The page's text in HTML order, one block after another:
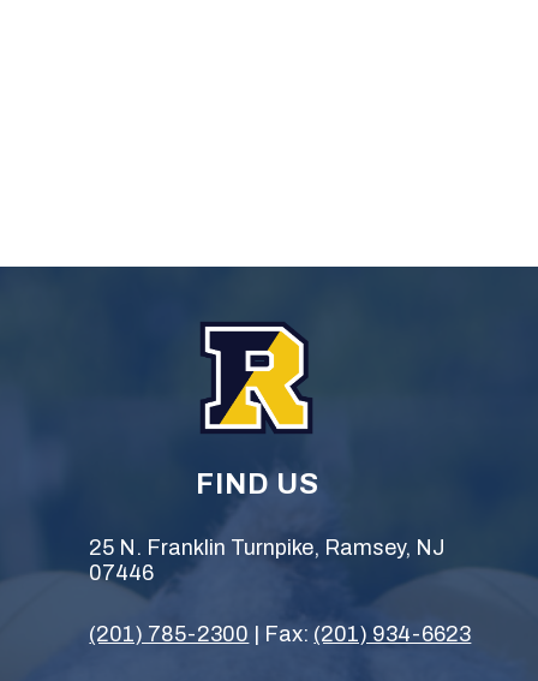
FIND US
25 N. Franklin Turnpike, Ramsey, NJ
07446
(201) 785-2300 | Fax: (201) 934-6623